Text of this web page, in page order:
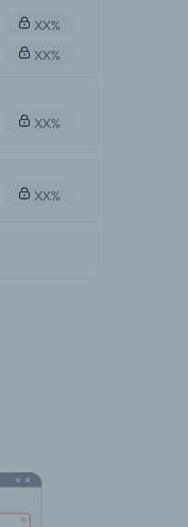
XX%
XX%
XX%
XX%